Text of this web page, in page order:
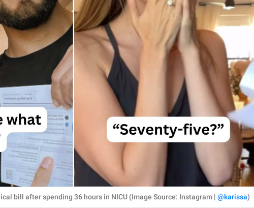
bill after spending 36 hours in NICU (Image Source: Instagram | @karissa)